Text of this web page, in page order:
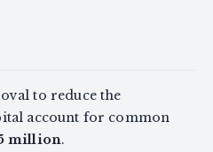
to reduce the
account for common
million.